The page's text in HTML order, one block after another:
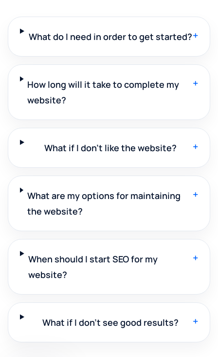
What do I need in order to get started?+
How long will it take to complete my
website?
+
What if I don't like the website? +
What are my options for maintaining
the website?
+
When should I start SEO for my
website?
+
What if I don't see good results? +